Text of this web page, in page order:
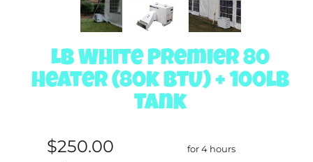
LB White Premier 80
Heater (80k BTU) + 100lb
Tank
$250.00 for 4 hours